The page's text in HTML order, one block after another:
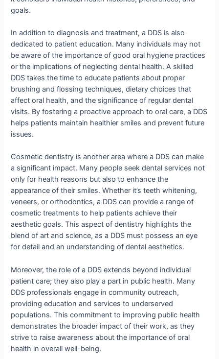
goals.
In addition to diagnosis and treatment, a DDS is also
dedicated to patient education. Many individuals may not
be aware of the importance of good oral hygiene practices
or the implications of neglecting dental health. A skilled
DDS takes the time to educate patients about proper
brushing and flossing techniques, dietary choices that
affect oral health, and the significance of regular dental
visits. By fostering a proactive approach to oral care, a DDS
helps patients maintain healthier smiles and prevent future
issues.
Cosmetic dentistry is another area where a DDS can make
a significant impact. Many people seek dental services not
only for health reasons but also to enhance the
appearance of their smiles. Whether it’s teeth whitening,
veneers, or orthodontics, a DDS can provide a range of
cosmetic treatments to help patients achieve their
aesthetic goals. This aspect of dentistry highlights the
blend of art and science, as a DDS must possess an eye
for detail and an understanding of dental aesthetics.
Moreover, the role of a DDS extends beyond individual
patient care; they also play a part in public health. Many
DDS professionals engage in community outreach,
providing education and services to underserved
populations. This commitment to improving public health
demonstrates the broader impact of their work, as they
strive to raise awareness about the importance of oral
health in overall well-being.